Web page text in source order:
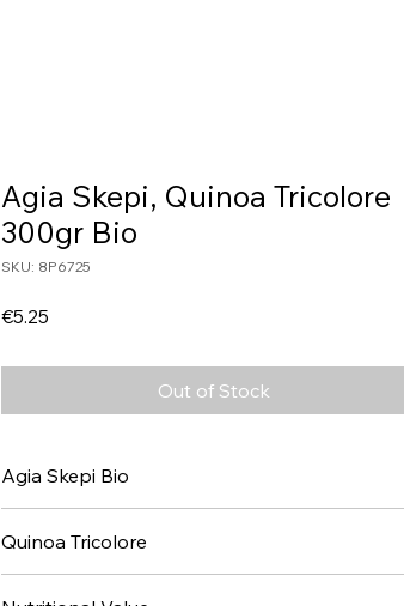
Agia Skepi, Quinoa Tricolore
300gr Bio
SKU: 8P6725
€5.25
Out of Stock
Agia Skepi Bio
Quinoa Tricolore